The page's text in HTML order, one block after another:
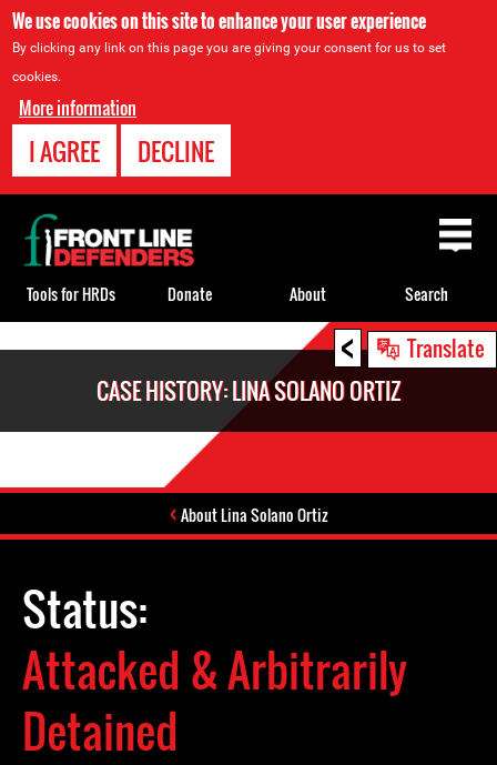
We use cookies on this site to enhance your user experience
By clicking any link on this page you are giving your consent for us to set
cookies.
More information
I AGREE DECLINE
< Translate
CASE HISTORY: LINA SOLANO ORTIZ
About Lina Solano Ortiz
Status:
Attacked & Arbitrarily
Detained
Back
to
top
Tools for HRDs Donate About Search